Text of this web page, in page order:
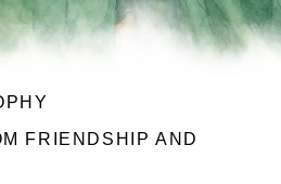
FRIENDSHIP AND